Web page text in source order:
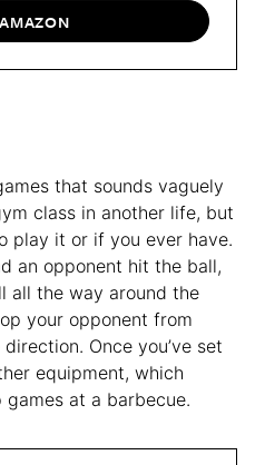
that sounds vaguely
class in another life, but
play it or if you ever have.
an opponent hit the ball,
all the way around the
your opponent from
Once you’ve set
equipment, which
at a barbecue.